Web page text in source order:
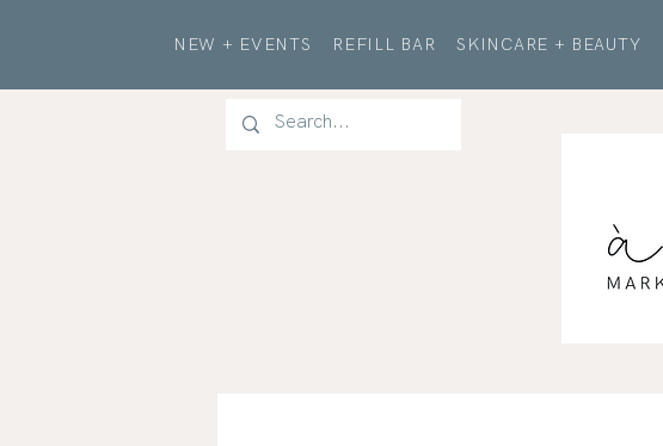
NEW + EVENTS REFILL BAR SKINCARE + BEAUTY